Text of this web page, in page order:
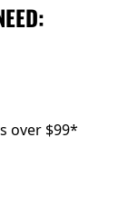
over $99*